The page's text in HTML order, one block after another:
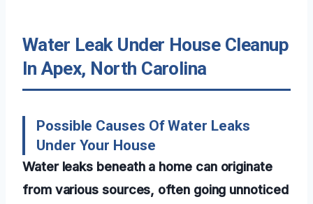
Water Leak Under House Cleanup
In Apex, North Carolina
Possible Causes Of Water Leaks
Under Your House
Water leaks beneath a home can originate
from various sources, often going unnoticed